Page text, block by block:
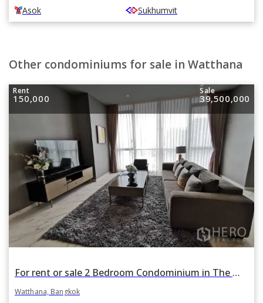
Asok Sukhumvit
Other condominiums for sale in Watthana
Rent
150,000
Sale
39,500,000
For rent or sale 2 Bedroom Condominium in The Monument Thong Lo in Khlong Tan Nuea, Watthana, Bangkok BTS Thonglor
Watthana, Bangkok